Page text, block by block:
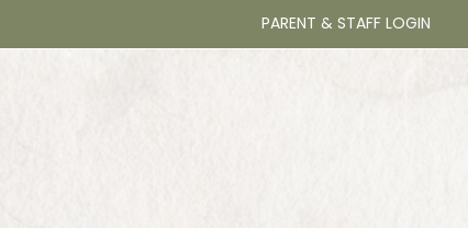
PARENT & STAFF LOGIN